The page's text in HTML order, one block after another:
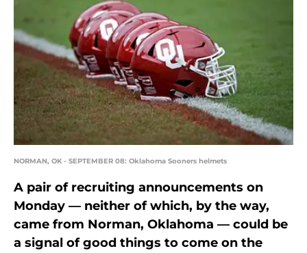
NORMAN, OK - SEPTEMBER 08: Oklahoma Sooners helmets
A pair of recruiting announcements on
Monday — neither of which, by the way,
came from Norman, Oklahoma — could be
a signal of good things to come on the